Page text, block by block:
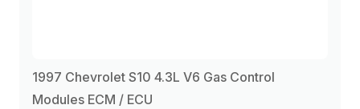
1997 Chevrolet S10 4.3L V6 Gas Control
Modules ECM / ECU